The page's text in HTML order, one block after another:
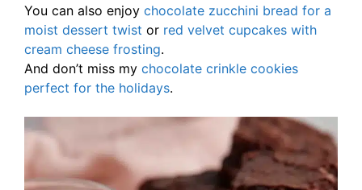
You can also enjoy chocolate zucchini bread for a
moist dessert twist or red velvet cupcakes with
cream cheese frosting.
And don’t miss my chocolate crinkle cookies
perfect for the holidays.